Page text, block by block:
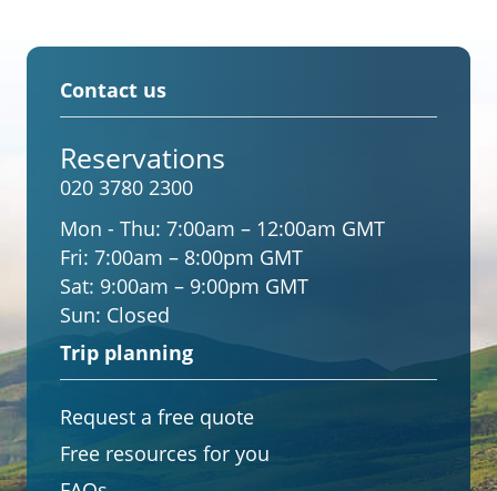
Contact us
Reservations
020 3780 2300
Mon - Thu: 7:00am – 12:00am GMT
Fri: 7:00am – 8:00pm GMT
Sat: 9:00am – 9:00pm GMT
Sun: Closed
Trip planning
Request a free quote
Free resources for you